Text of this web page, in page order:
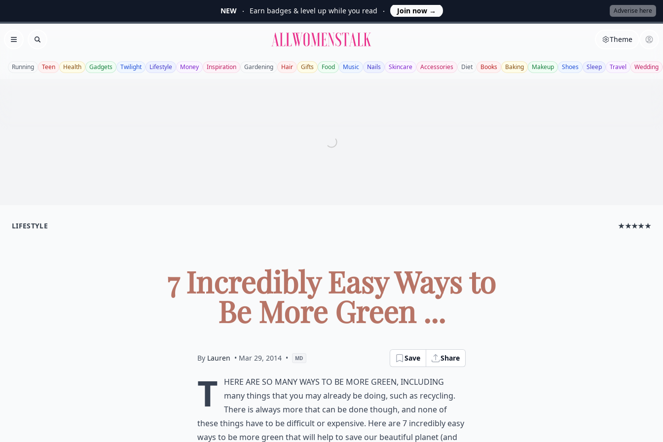
NEW Earn badges & level up while you read Join now → Adverise here
Open menu
Search
Allwomenstalk Theme
Running Teen Health Gadgets Twilight Lifestyle Money Inspiration Gardening Hair Gifts Food Music Nails Skincare Accessories Diet Books Baking Makeup Shoes Sleep Travel Wedding
LIFESTYLE ★★★★★
7 Incredibly Easy Ways to
Be More Green ...
By Lauren • Mar 29, 2014 • MD Save Share
T
here are so many ways to be more green, including
many things that you may already be doing, such as recycling.
There is always more that can be done though, and none of
these things have to be difficult or expensive. Here are 7 incredibly easy
ways to be more green that will help to save our beautiful planet (and